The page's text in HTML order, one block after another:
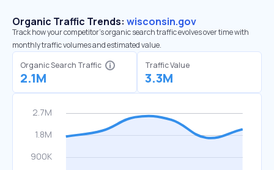
Organic Traffic Trends: wisconsin.gov
Track how your competitor's organic search traffic evolves over time with
monthly traffic volumes and estimated value.
Organic Search Traffic
2.1M
Traffic Value
3.3M